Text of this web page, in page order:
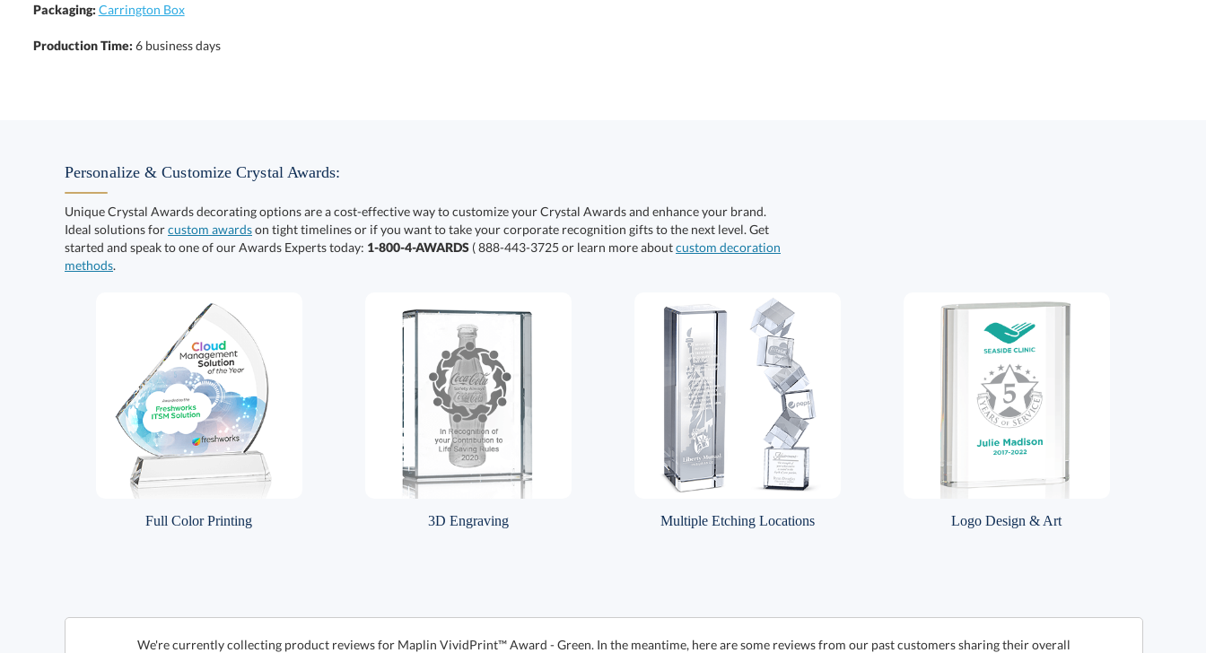
Packaging: Carrington Box
Production Time: 6 business days
Personalize & Customize Crystal Awards:
Unique Crystal Awards decorating options are a cost-effective way to customize your Crystal Awards and enhance your brand.
Ideal solutions forcustom awardson tight timelines or if you want to take your corporate recognition gifts to the next level. Get
started and speak to one of our Awards Experts today: 1-800-4-AWARDS ( 888-443-3725 or learn more aboutcustom decoration
methods.
Full Color Printing 3D Engraving Multiple Etching Locations Logo Design & Art
We're currently collecting product reviews for Maplin VividPrint™ Award - Green. In the meantime, here are some reviews from our past customers sharing their overall